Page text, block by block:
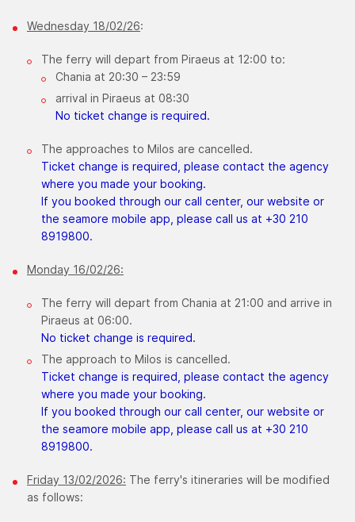
Wednesday 18/02/26:
The ferry will depart from Piraeus at 12:00 to:
Chania at 20:30 – 23:59
arrival in Piraeus at 08:30
No ticket change is required.
The approaches to Milos are cancelled.
Ticket change is required, please contact the agency
where you made your booking.
If you booked through our call center, our website or
the seamore mobile app, please call us at +30 210
8919800.
Monday 16/02/26:
The ferry will depart from Chania at 21:00 and arrive in
Piraeus at 06:00.
No ticket change is required.
The approach to Milos is cancelled.
Ticket change is required, please contact the agency
where you made your booking.
If you booked through our call center, our website or
the seamore mobile app, please call us at +30 210
8919800.
Friday 13/02/2026: The ferry's itineraries will be modified
as follows: